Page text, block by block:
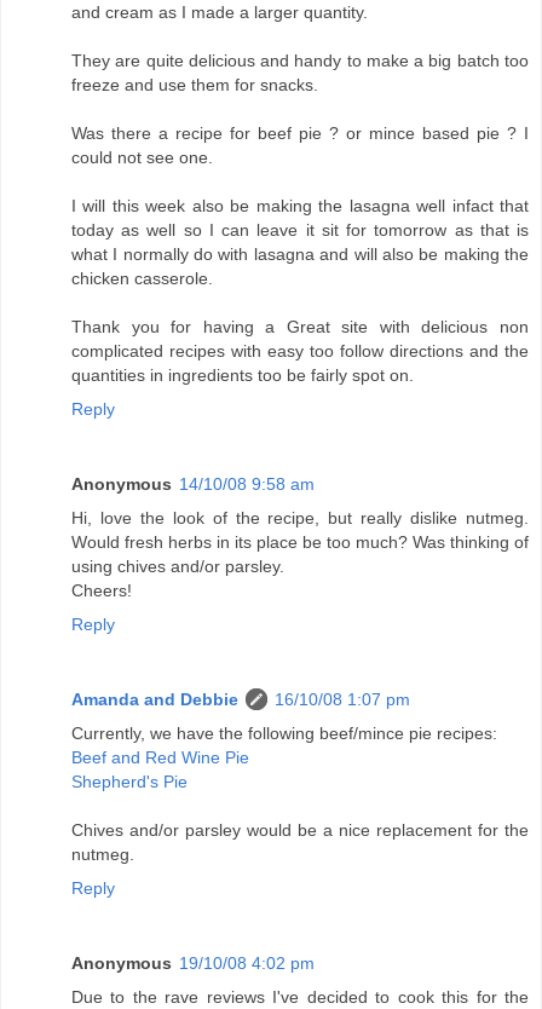
and cream as I made a larger quantity.
They are quite delicious and handy to make a big batch too
freeze and use them for snacks.
Was there a recipe for beef pie ? or mince based pie ? I
could not see one.
I will this week also be making the lasagna well infact that
today as well so I can leave it sit for tomorrow as that is
what I normally do with lasagna and will also be making the
chicken casserole.
Thank you for having a Great site with delicious non
complicated recipes with easy too follow directions and the
quantities in ingredients too be fairly spot on.
Reply
Anonymous 14/10/08 9:58 am
Hi, love the look of the recipe, but really dislike nutmeg.
Would fresh herbs in its place be too much? Was thinking of
using chives and/or parsley.
Cheers!
Reply
Amanda and Debbie
16/10/08 1:07 pm
Currently, we have the following beef/mince pie recipes:
Beef and Red Wine Pie
Shepherd's Pie
Chives and/or parsley would be a nice replacement for the
nutmeg.
Reply
Anonymous 19/10/08 4:02 pm
Due to the rave reviews I've decided to cook this for the